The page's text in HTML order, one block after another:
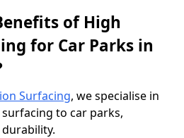
of High
for Car Parks in
Surfacing, we specialise in
to car parks,